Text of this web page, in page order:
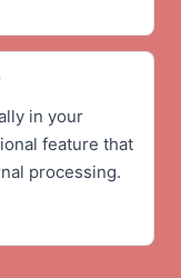
in your
feature that
processing.